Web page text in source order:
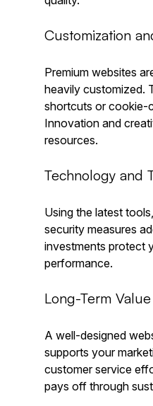
Customization
Premium websites
heavily customized.
shortcuts or cookie-
Innovation and
resources.
Technology and
Using the latest
security measures
investments protect
performance.
Long-Term Value
A well-designed
supports your
customer service
pays off through